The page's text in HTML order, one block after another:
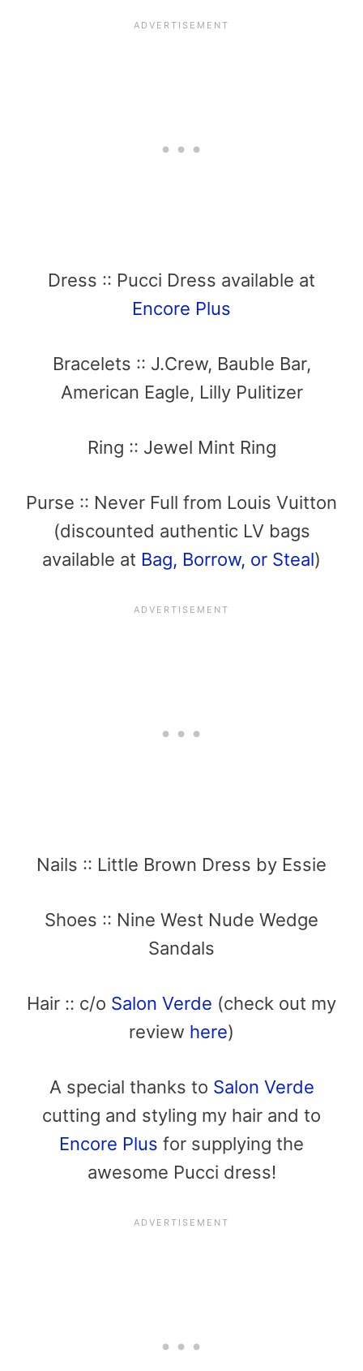
Dress :: Pucci Dress available at
Encore Plus
Bracelets :: J.Crew, Bauble Bar,
American Eagle, Lilly Pulitizer
Ring :: Jewel Mint Ring
Purse :: Never Full from Louis Vuitton
(discounted authentic LV bags
available at Bag, Borrow, or Steal)
Nails :: Little Brown Dress by Essie
Shoes :: Nine West Nude Wedge
Sandals
Hair :: c/o Salon Verde (check out my
review here)
A special thanks to Salon Verde
cutting and styling my hair and to
Encore Plus for supplying the
awesome Pucci dress!